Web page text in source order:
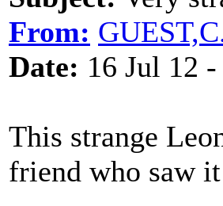
From:
Date: 16 Jul 12
This strange
friend who saw